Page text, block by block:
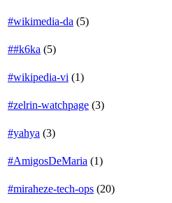
#wikimedia-da (5)
##k6ka (5)
#wikipedia-vi (1)
#zelrin-watchpage (3)
#yahya (3)
#AmigosDeMaria (1)
#miraheze-tech-ops (20)